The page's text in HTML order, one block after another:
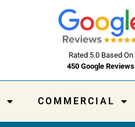
Rated 5.0 Based On
450 Google Reviews
COMMERCIAL